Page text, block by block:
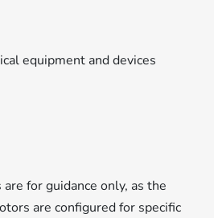
equipment and devices
for guidance only, as the
are configured for specific